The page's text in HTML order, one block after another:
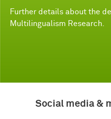
Further details about the
Multilingualism Research.
Social media &